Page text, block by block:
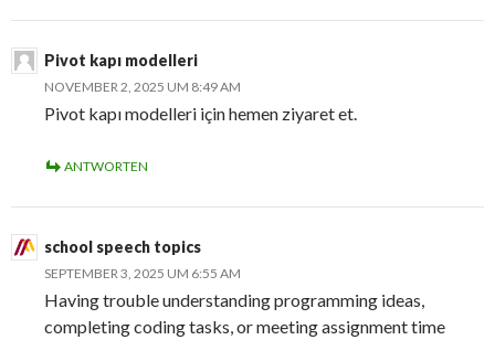
Pivot kapı modelleri
NOVEMBER 2, 2025 UM 8:49 AM
Pivot kapı modelleri için hemen ziyaret et.
ANTWORTEN
school speech topics
SEPTEMBER 3, 2025 UM 6:55 AM
Having trouble understanding programming ideas,
completing coding tasks, or meeting assignment time